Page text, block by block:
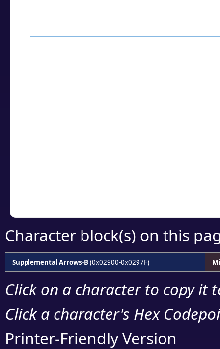
Character block(s) on this
Supplemental Arrows-B(0x02900-0x0297F)
Click on a character to copy it
Click a character's Hex
Printer-Friendly Version